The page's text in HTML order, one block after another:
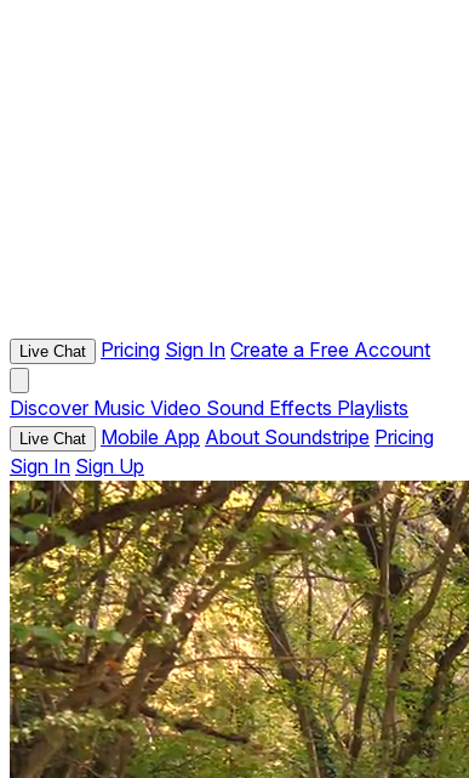
Live Chat Pricing Sign In Create a Free Account
Discover Music Video Sound Effects Playlists
Live Chat Mobile App About Soundstripe Pricing
Sign In Sign Up